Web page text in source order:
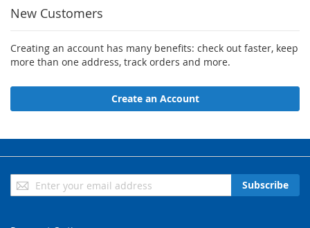
New Customers
Creating an account has many benefits: check out faster, keep
more than one address, track orders and more.
Create an Account
Sign
Up
Subscribe